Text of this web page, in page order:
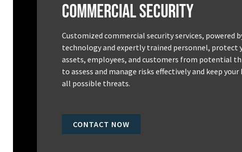
Commercial Security
Customized commercial security services, powered
technology and expertly trained personnel, protect
assets, employees, and customers from potential
to assess and manage risks effectively and keep
all possible threats.
CONTACT NOW